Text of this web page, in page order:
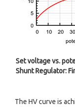
Set voltage vs.
Shunt Regulator:
The HV curve is